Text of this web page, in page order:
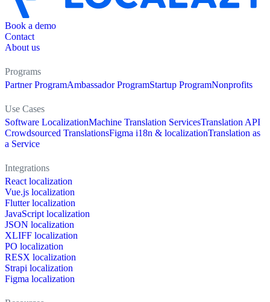
Book a demo
Contact
About us
Programs
Partner ProgramAmbassador ProgramStartup ProgramNonprofits
Use Cases
Software LocalizationMachine Translation ServicesTranslation API
Crowdsourced TranslationsFigma i18n & localizationTranslation as
a Service
Integrations
React localization
Vue.js localization
Flutter localization
JavaScript localization
JSON localization
XLIFF localization
PO localization
RESX localization
Strapi localization
Figma localization